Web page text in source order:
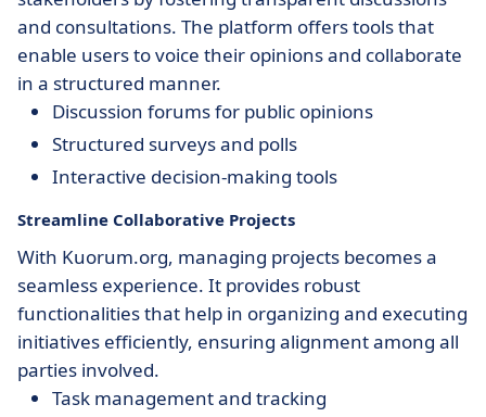
and consultations. The platform offers tools that
enable users to voice their opinions and collaborate
in a structured manner.
Discussion forums for public opinions
Structured surveys and polls
Interactive decision-making tools
Streamline Collaborative Projects
With Kuorum.org, managing projects becomes a
seamless experience. It provides robust
functionalities that help in organizing and executing
initiatives efficiently, ensuring alignment among all
parties involved.
Task management and tracking